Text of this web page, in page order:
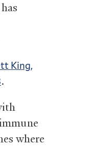
King,
.
where